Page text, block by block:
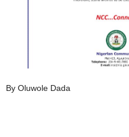
By Oluwole Dada